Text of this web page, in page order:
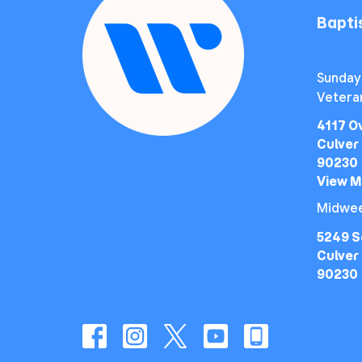
4117
Culver
90230
View
5249
Culver
90230